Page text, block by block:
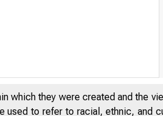
which they were created and the
to refer to racial, ethnic, and